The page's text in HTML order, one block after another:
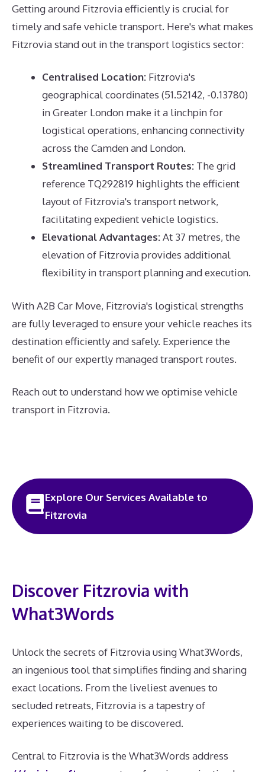
Getting around Fitzrovia efficiently is crucial for
timely and safe vehicle transport. Here's what makes
Fitzrovia stand out in the transport logistics sector:
Centralised Location: Fitzrovia's
geographical coordinates (51.52142, -0.13780)
in Greater London make it a linchpin for
logistical operations, enhancing connectivity
across the Camden and London.
Streamlined Transport Routes: The grid
reference TQ292819 highlights the efficient
layout of Fitzrovia's transport network,
facilitating expedient vehicle logistics.
Elevational Advantages:At 37 metres, the
elevation of Fitzrovia provides additional
flexibility in transport planning and execution.
With A2B Car Move, Fitzrovia's logistical strengths
are fully leveraged to ensure your vehicle reaches its
destination efficiently and safely. Experience the
benefit of our expertly managed transport routes.
Reach out to understand how we optimise vehicle
transport in Fitzrovia.
Explore Our Services Available to
Fitzrovia
Discover Fitzrovia with
What3Words
Unlock the secrets of Fitzrovia using What3Words,
an ingenious tool that simplifies finding and sharing
exact locations. From the liveliest avenues to
secluded retreats, Fitzrovia is a tapestry of
experiences waiting to be discovered.
Central to Fitzrovia is the What3Words address